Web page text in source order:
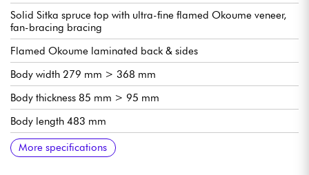
Solid Sitka spruce top with ultra-fine flamed Okoume veneer,
fan-bracing bracing
Flamed Okoume laminated back & sides
Body width 279 mm > 368 mm
Body thickness 85 mm > 95 mm
Body length 483 mm
Total length 978 mm
Neck Mahogany, Crossover C profile
Scale 650mm (25 1/2")
Radiused fingerboard
Ebony fingerboard, 19 frets (12 out of body)
Neck width 1st fret 48mm (1 7/8")
Neck thickness 1st fret 21mm
Neck thickness 9th fret 24 mm (1/8")
Fishman Presys Blend pre-amp with tuner
Cordoba Silver with Black Buttons tuning machines
Bone saddles
Gloss finish
More specifications